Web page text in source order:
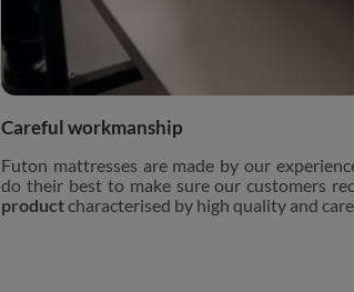
Careful workmanship
Futon mattresses are made by our
do their best to make sure our customers
productcharacterised by high quality and